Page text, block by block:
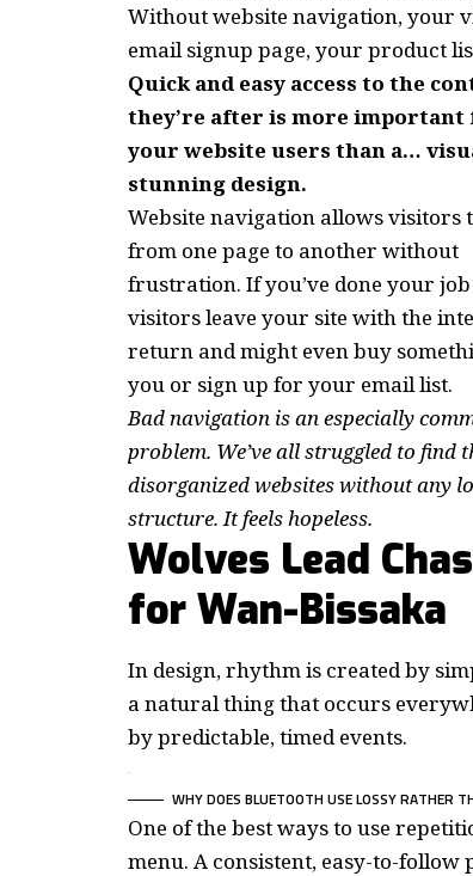
Without website navigation, your
email signup page, your product
Quick and easy access to the
they’re after is more important
your website users than a…
stunning design.
Website navigation allows visitors
from one page to another without
frustration. If you’ve done your
visitors leave your site with the
return and might even buy
you or sign up for your email list.
Bad navigation is an especially
problem. We’ve all struggled to find
disorganized websites without any
structure. It feels hopeless.
Wolves Lead
for Wan-Bissaka
In design, rhythm is created by
a natural thing that occurs
by predictable, timed events.
WHY DOES BLUETOOTH USE LOSSY RATHER
One of the best ways to use
menu. A consistent, easy-to-